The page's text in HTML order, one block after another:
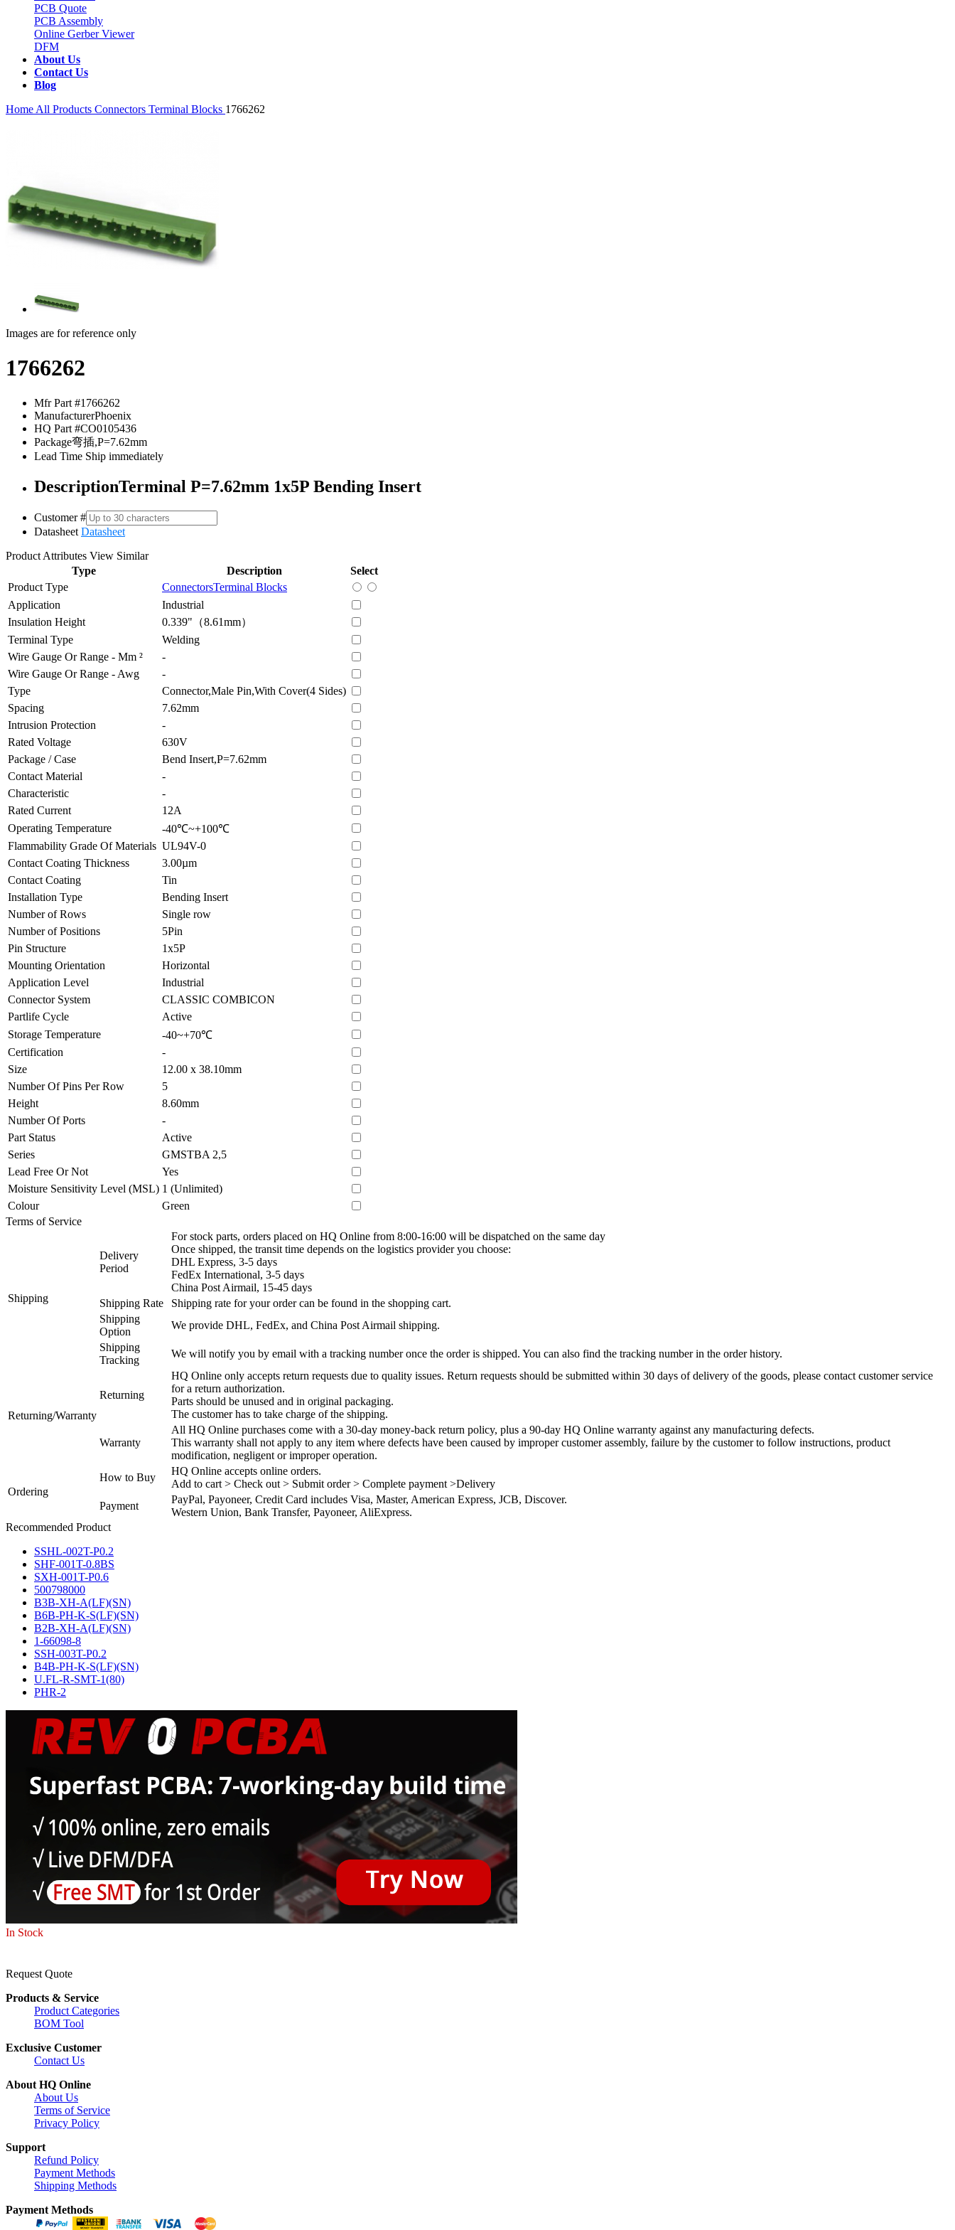
PCB Quote
PCB Assembly
Online Gerber Viewer
DFM
About Us
Contact Us
Blog
Home All Products Connectors Terminal Blocks 1766262
Images are for reference only
1766262
Mfr Part #1766262
ManufacturerPhoenix
HQ Part #CO0105436
Package弯插,P=7.62mm
Lead Time Ship immediately
DescriptionTerminal P=7.62mm 1x5P Bending Insert
Customer #
Datasheet Datasheet
Product Attributes View Similar
Type
Description
Select
Product Type
ConnectorsTerminal Blocks
Application
Industrial
Insulation Height
0.339"（8.61mm）
Terminal Type
Welding
Wire Gauge Or Range - Mm ²
-
Wire Gauge Or Range - Awg
-
Type
Connector,Male Pin,With Cover(4 Sides)
Spacing
7.62mm
Intrusion Protection
-
Rated Voltage
630V
Package / Case
Bend Insert,P=7.62mm
Contact Material
-
Characteristic
-
Rated Current
12A
Operating Temperature
-40℃~+100℃
Flammability Grade Of Materials UL94V-0
Contact Coating Thickness
3.00µm
Contact Coating
Tin
Installation Type
Bending Insert
Number of Rows
Single row
Number of Positions
5Pin
Pin Structure
1x5P
Mounting Orientation
Horizontal
Application Level
Industrial
Connector System
CLASSIC COMBICON
Partlife Cycle
Active
Storage Temperature
-40~+70℃
Certification
-
Size
12.00 x 38.10mm
Number Of Pins Per Row
5
Height
8.60mm
Number Of Ports
-
Part Status
Active
Series
GMSTBA 2,5
Lead Free Or Not
Yes
Moisture Sensitivity Level (MSL) 1 (Unlimited)
Colour
Green
Terms of Service
Shipping
Delivery
Period
For stock parts, orders placed on HQ Online from 8:00-16:00 will be dispatched on the same day
Once shipped, the transit time depends on the logistics provider you choose:
DHL Express, 3-5 days
FedEx International, 3-5 days
China Post Airmail, 15-45 days
Shipping Rate
Shipping rate for your order can be found in the shopping cart.
Shipping
Option
We provide DHL, FedEx, and China Post Airmail shipping.
Shipping
Tracking
We will notify you by email with a tracking number once the order is shipped. You can also find the tracking number in the order history.
Returning/Warranty
Returning
HQ Online only accepts return requests due to quality issues. Return requests should be submitted within 30 days of delivery of the goods, please contact customer service
for a return authorization.
Parts should be unused and in original packaging.
The customer has to take charge of the shipping.
Warranty
All HQ Online purchases come with a 30-day money-back return policy, plus a 90-day HQ Online warranty against any manufacturing defects.
This warranty shall not apply to any item where defects have been caused by improper customer assembly, failure by the customer to follow instructions, product
modification, negligent or improper operation.
Ordering
How to Buy
HQ Online accepts online orders.
Add to cart > Check out > Submit order > Complete payment >Delivery
Payment
PayPal, Payoneer, Credit Card includes Visa, Master, American Express, JCB, Discover.
Western Union, Bank Transfer, Payoneer, AliExpress.
Recommended Product
SSHL-002T-P0.2
SHF-001T-0.8BS
SXH-001T-P0.6
500798000
B3B-XH-A(LF)(SN)
B6B-PH-K-S(LF)(SN)
B2B-XH-A(LF)(SN)
1-66098-8
SSH-003T-P0.2
B4B-PH-K-S(LF)(SN)
U.FL-R-SMT-1(80)
PHR-2
In Stock
Request Quote
Products & Service
Product Categories
BOM Tool
Exclusive Customer
Contact Us
About HQ Online
About Us
Terms of Service
Privacy Policy
Support
Refund Policy
Payment Methods
Shipping Methods
Payment Methods